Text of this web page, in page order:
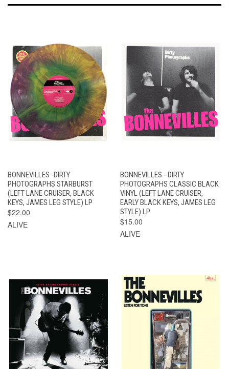
BONNEVILLES -DIRTY
PHOTOGRAPHS STARBURST
(LEFT LANE CRUISER, BLACK
KEYS, JAMES LEG STYLE) LP
$22.00
ALIVE
BONNEVILLES - DIRTY
PHOTOGRAPHS CLASSIC BLACK
VINYL (LEFT LANE CRUISER,
EARLY BLACK KEYS, JAMES LEG
STYLE) LP
$15.00
ALIVE